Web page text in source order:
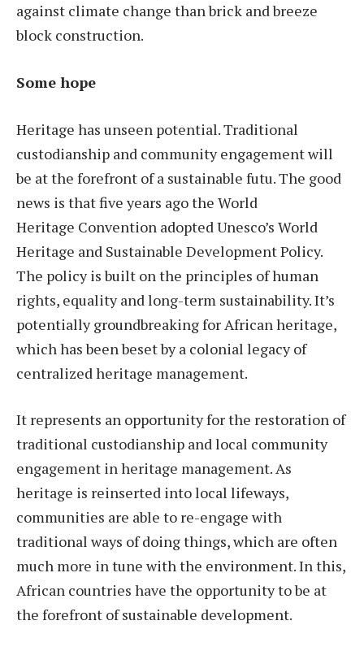
against climate change than brick and breeze
block construction.
Some hope
Heritage has unseen potential. Traditional
custodianship and community engagement will
be at the forefront of a sustainable futu. The good
news is that five years ago the World
Heritage Convention adopted Unesco’s World
Heritage and Sustainable Development Policy.
The policy is built on the principles of human
rights, equality and long-term sustainability. It’s
potentially groundbreaking for African heritage,
which has been beset by a colonial legacy of
centralized heritage management.
It represents an opportunity for the restoration of
traditional custodianship and local community
engagement in heritage management. As
heritage is reinserted into local lifeways,
communities are able to re-engage with
traditional ways of doing things, which are often
much more in tune with the environment. In this,
African countries have the opportunity to be at
the forefront of sustainable development.